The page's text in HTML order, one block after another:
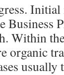
Business
Within
organic